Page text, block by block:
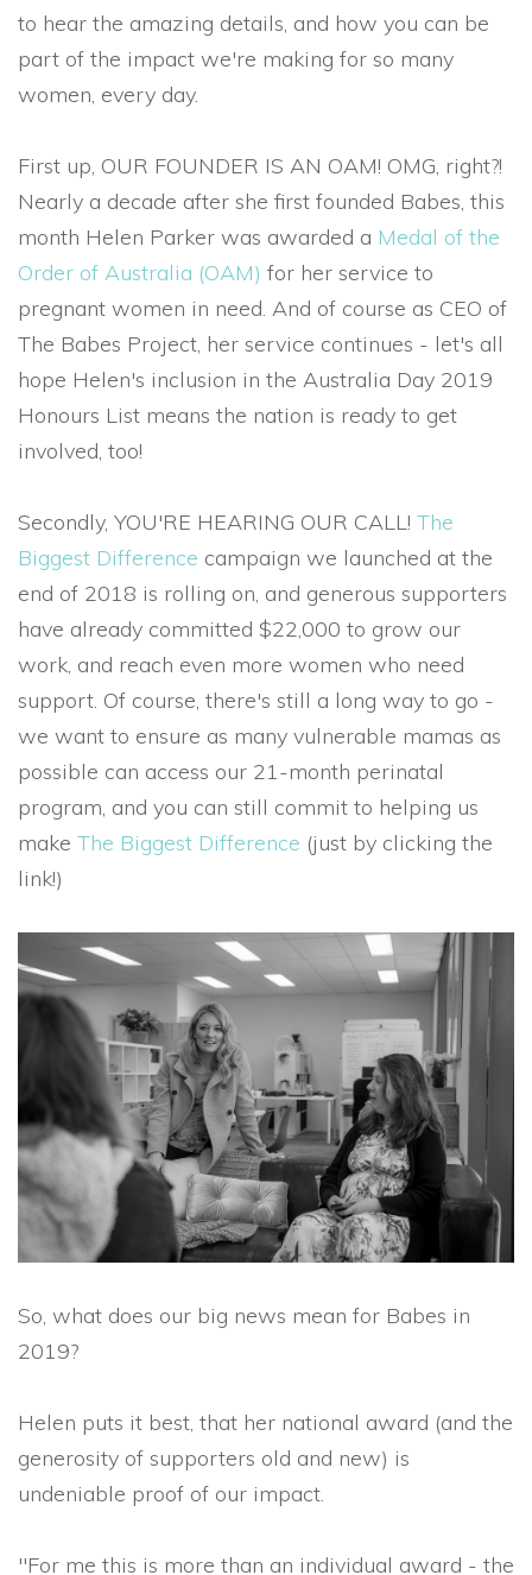
to hear the amazing details, and how you can be
part of the impact we're making for so many
women, every day.
First up, OUR FOUNDER IS AN OAM! OMG, right?!
Nearly a decade after she first founded Babes, this
month Helen Parker was awarded a Medal of the
Order of Australia (OAM) for her service to
pregnant women in need. And of course as CEO of
The Babes Project, her service continues - let's all
hope Helen's inclusion in the Australia Day 2019
Honours List means the nation is ready to get
involved, too!
Secondly, YOU'RE HEARING OUR CALL! The
Biggest Difference campaign we launched at the
end of 2018 is rolling on, and generous supporters
have already committed $22,000 to grow our
work, and reach even more women who need
support. Of course, there's still a long way to go -
we want to ensure as many vulnerable mamas as
possible can access our 21-month perinatal
program, and you can still commit to helping us
make The Biggest Difference (just by clicking the
link!)
So, what does our big news mean for Babes in
2019?
Helen puts it best, that her national award (and the
generosity of supporters old and new) is
undeniable proof of our impact.
"For me this is more than an individual award - the